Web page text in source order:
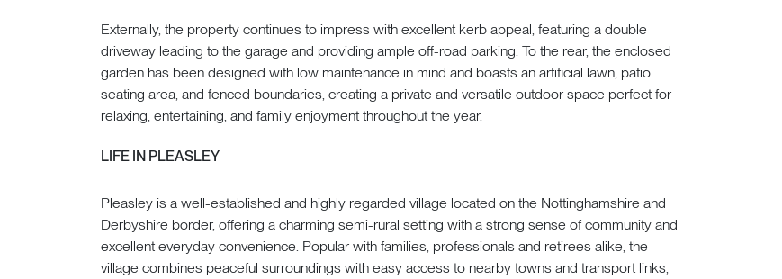
Externally, the property continues to impress with excellent kerb appeal, featuring a double
driveway leading to the garage and providing ample off-road parking. To the rear, the enclosed
garden has been designed with low maintenance in mind and boasts an artificial lawn, patio
seating area, and fenced boundaries, creating a private and versatile outdoor space perfect for
relaxing, entertaining, and family enjoyment throughout the year.
LIFE IN PLEASLEY
Pleasley is a well-established and highly regarded village located on the Nottinghamshire and
Derbyshire border, offering a charming semi-rural setting with a strong sense of community and
excellent everyday convenience. Popular with families, professionals and retirees alike, the
village combines peaceful surroundings with easy access to nearby towns and transport links,